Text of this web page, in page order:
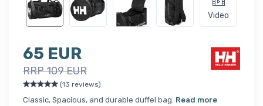
Video
65 EUR
RRP 109 EUR
(13 reviews)
Classic, Spacious, and durable duffel bag. Read more